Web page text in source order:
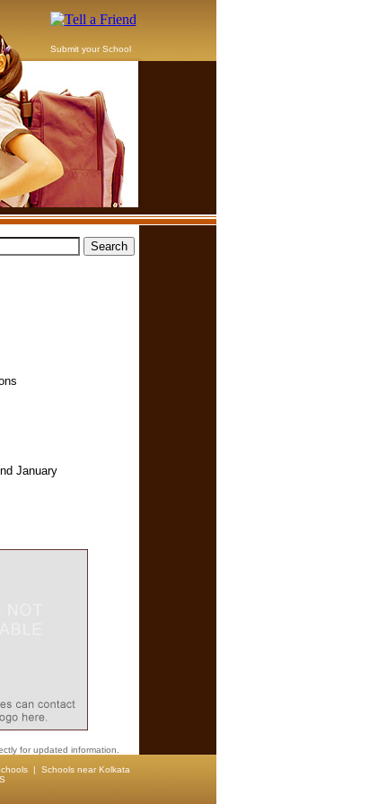
Submit your School
January
for updated information.
| Schools near Kolkata